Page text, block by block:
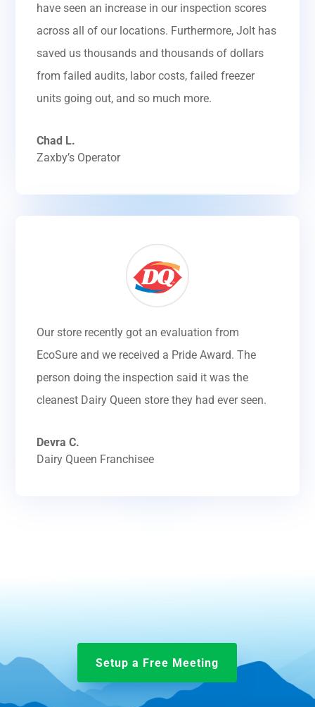
have seen an increase in our inspection scores
across all of our locations. Furthermore, Jolt has
saved us thousands and thousands of dollars
from failed audits, labor costs, failed freezer
units going out, and so much more.
Chad L.
Zaxby’s Operator
Our store recently got an evaluation from
EcoSure and we received a Pride Award. The
person doing the inspection said it was the
cleanest Dairy Queen store they had ever seen.
Devra C.
Dairy Queen Franchisee
Setup a Free Meeting